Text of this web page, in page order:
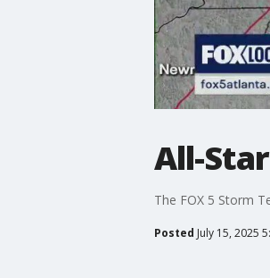
All-
The FOX 5 Storm
Posted July 15, 2025